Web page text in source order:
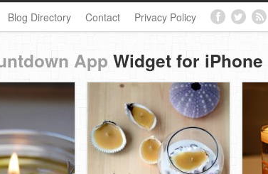
Blog Directory Contact Privacy Policy
App Widget for iPhone